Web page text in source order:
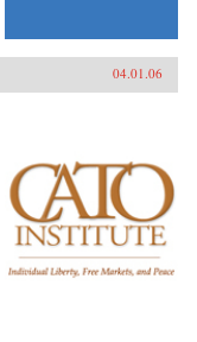
04.01.06